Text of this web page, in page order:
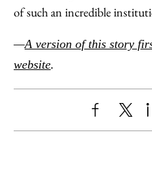
of such an incredible
—A version of this story
website.
ShareX